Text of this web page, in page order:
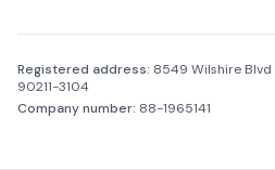
Company information
Registered address: 8549 Wilshire Blvd
90211-3104
Company number: 88-1965141